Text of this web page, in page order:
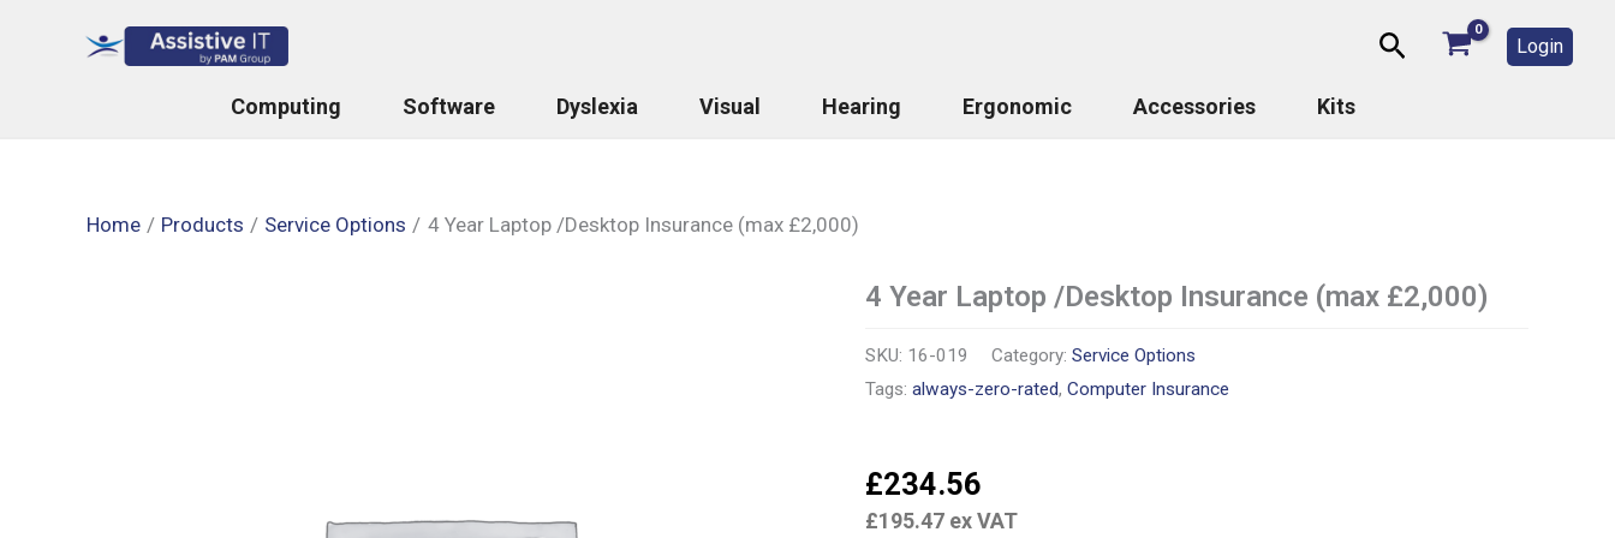
Search Login
Computing Software Dyslexia Visual Hearing Ergonomic Accessories Kits
Home Products Service Options 4 Year Laptop /Desktop Insurance (max £2,000)
4 Year Laptop /Desktop Insurance (max £2,000)
SKU: 16-019 Category: Service Options
Tags: always-zero-rated, Computer Insurance
£234.56
£195.47 ex VAT
4
/Desktop
Insurance